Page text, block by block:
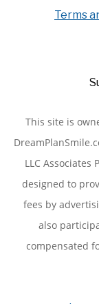
Terms
This site is
LLC
designed to
fees by
also
compensated